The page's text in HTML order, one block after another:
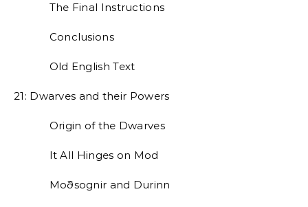
The Final Instructions
Conclusions
Old English Text
21: Dwarves and their Powers
Origin of the Dwarves
It All Hinges on Mod
Moðsognir and Durinn